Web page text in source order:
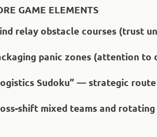
GAME ELEMENTS
relay obstacle courses (trust
panic zones (attention
Sudoku” — strategic
shift mixed teams and